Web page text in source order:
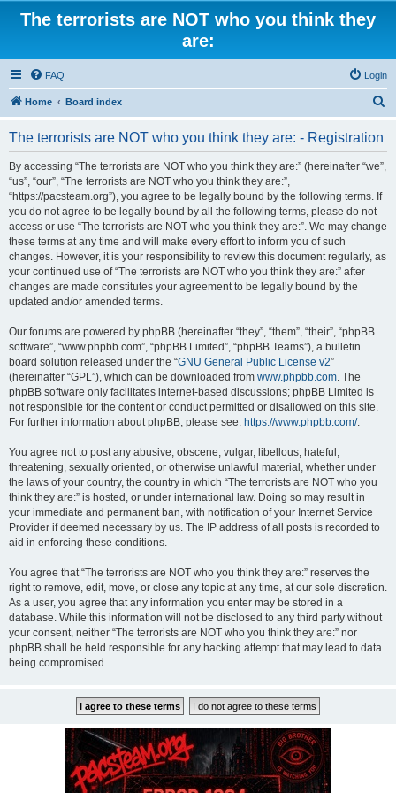
The terrorists are NOT who you think they
are:
FAQ Login
Home Board index
The terrorists are NOT who you think they are: - Registration
By accessing “The terrorists are NOT who you think they are:” (hereinafter “we”,
“us”, “our”, “The terrorists are NOT who you think they are:”,
“https://pacsteam.org”), you agree to be legally bound by the following terms. If
you do not agree to be legally bound by all the following terms, please do not
access or use “The terrorists are NOT who you think they are:”. We may change
these terms at any time and will make every effort to inform you of such
changes. However, it is your responsibility to review this document regularly, as
your continued use of “The terrorists are NOT who you think they are:” after
changes are made constitutes your agreement to be legally bound by the
updated and/or amended terms.
Our forums are powered by phpBB (hereinafter “they”, “them”, “their”, “phpBB
software”, “www.phpbb.com”, “phpBB Limited”, “phpBB Teams”), a bulletin
board solution released under the “GNU General Public License v2”
(hereinafter “GPL”), which can be downloaded from www.phpbb.com. The
phpBB software only facilitates internet-based discussions; phpBB Limited is
not responsible for the content or conduct permitted or disallowed on this site.
For further information about phpBB, please see: https://www.phpbb.com/.
You agree not to post any abusive, obscene, vulgar, libellous, hateful,
threatening, sexually oriented, or otherwise unlawful material, whether under
the laws of your country, the country in which “The terrorists are NOT who you
think they are:” is hosted, or under international law. Doing so may result in
your immediate and permanent ban, with notification of your Internet Service
Provider if deemed necessary by us. The IP address of all posts is recorded to
aid in enforcing these conditions.
You agree that “The terrorists are NOT who you think they are:” reserves the
right to remove, edit, move, or close any topic at any time, at our sole discretion.
As a user, you agree that any information you enter may be stored in a
database. While this information will not be disclosed to any third party without
your consent, neither “The terrorists are NOT who you think they are:” nor
phpBB shall be held responsible for any hacking attempt that may lead to data
being compromised.